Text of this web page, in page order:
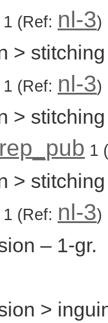
1 (Ref: nl-3)
>
1 (Ref: nl-3)
>
1
>
1 (Ref: nl-3)
– 1-gr.
>